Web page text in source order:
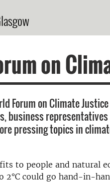
on
Forum on Climate
business
pressing topics in
to people and natural
2°C could go hand-in-